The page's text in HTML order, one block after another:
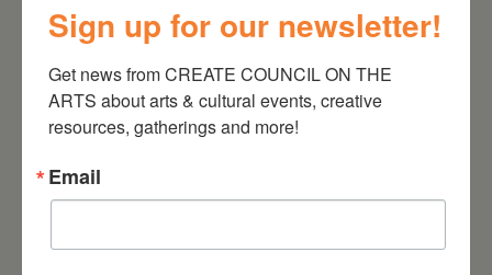
RELATED EVENTS
Sign up for our newsletter!
Get news from CREATE COUNCIL ON THE
ARTS about arts & cultural events, creative
resources, gatherings and more!
Email